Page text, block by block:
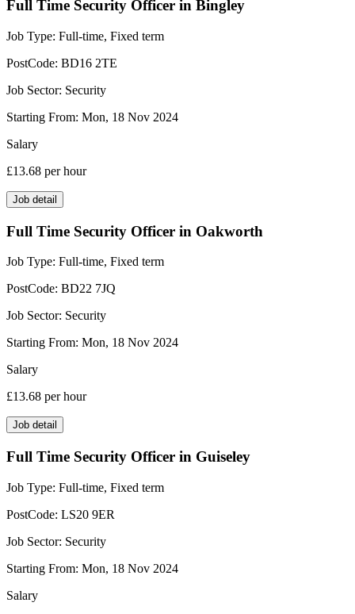
Full Time Security Officer in Bingley
Job Type: Full-time, Fixed term
PostCode: BD16 2TE
Job Sector: Security
Starting From: Mon, 18 Nov 2024
Salary
£13.68 per hour
Job detail
Full Time Security Officer in Oakworth
Job Type: Full-time, Fixed term
PostCode: BD22 7JQ
Job Sector: Security
Starting From: Mon, 18 Nov 2024
Salary
£13.68 per hour
Job detail
Full Time Security Officer in Guiseley
Job Type: Full-time, Fixed term
PostCode: LS20 9ER
Job Sector: Security
Starting From: Mon, 18 Nov 2024
Salary